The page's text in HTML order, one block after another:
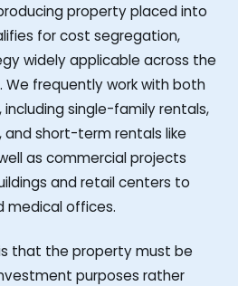
property placed into
for cost segregation,
widely applicable across the
frequently work with both
single-family rentals,
short-term rentals like
as commercial projects
and retail centers to
medical offices.
that the property must be
purposes rather